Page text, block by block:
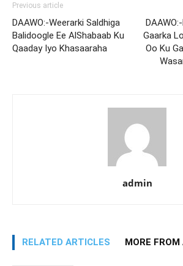
Previous article
DAAWO:-Weerarki Saldhiga
Balidoogle Ee AlShabaab Ku
Qaaday Iyo Khasaaraha
Gaarka
Oo Ku
admin
RELATED ARTICLES MORE